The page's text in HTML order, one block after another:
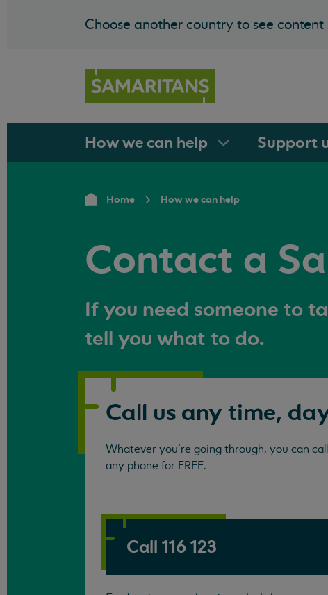
Choose another country to see
How we can help Support
Home How we can help
Contact a
If you need someone to
tell you what to do.
Call us any time,
Whatever you're going through, you can
any phone for FREE.
Call 116 123